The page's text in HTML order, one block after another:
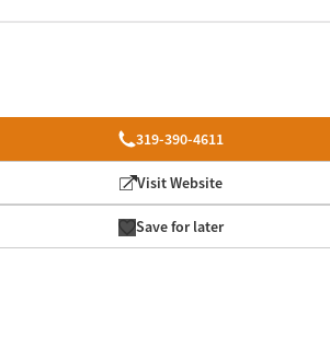
319-390-4611
Visit Website
Save for later